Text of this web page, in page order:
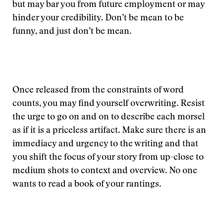
but may bar you from future employment or may
hinder your credibility. Don’t be mean to be
funny, and just don’t be mean.
Once released from the constraints of word
counts, you may find yourself overwriting. Resist
the urge to go on and on to describe each morsel
as if it is a priceless artifact. Make sure there is an
immediacy and urgency to the writing and that
you shift the focus of your story from up-close to
medium shots to context and overview. No one
wants to read a book of your rantings.